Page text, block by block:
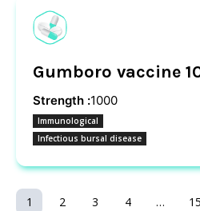
Gumboro vaccine
Strength :1000
Immunological
Infectious bursal disease
1 2 3 4 … 15